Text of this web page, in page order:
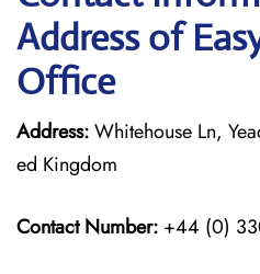
Address of
Office
Address:Whitehouse Ln,
ed Kingdom
Contact Number: +44 (0)